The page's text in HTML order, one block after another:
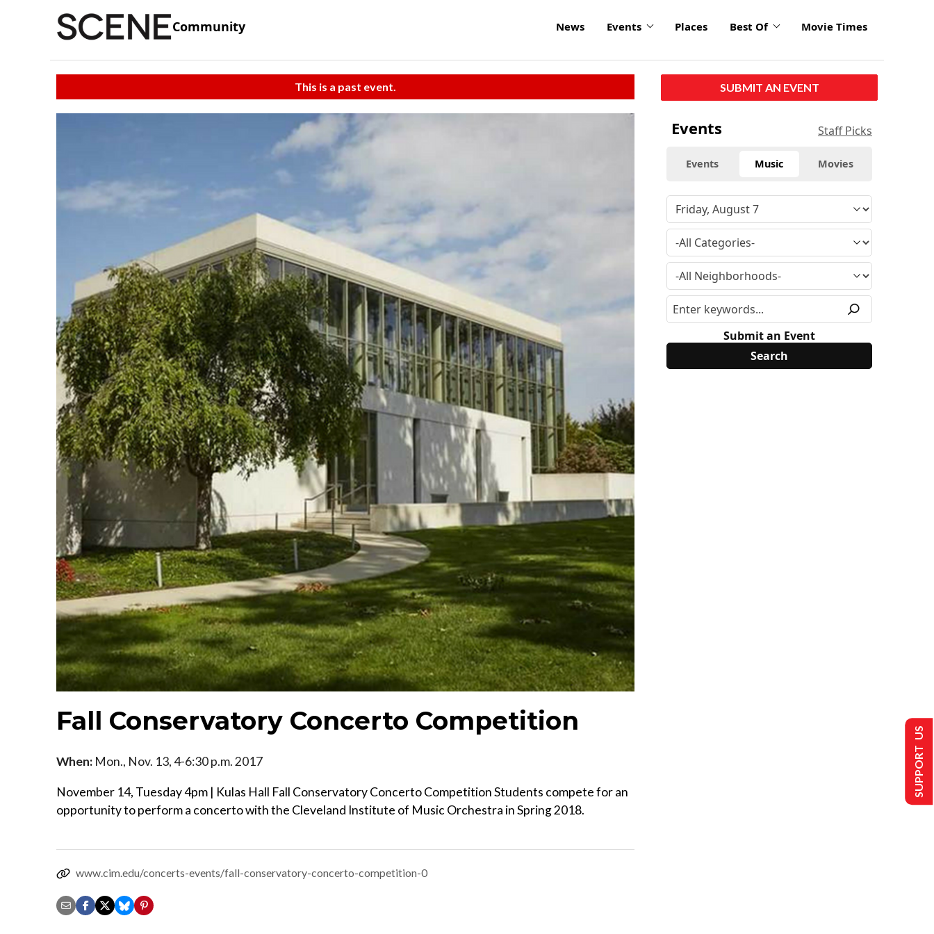
Community News Events Places Best Of Movie Times
This is a past event.
Fall Conservatory Concerto Competition
When: Mon., Nov. 13, 4-6:30 p.m. 2017
November 14, Tuesday 4pm | Kulas Hall Fall Conservatory Concerto Competition Students compete for an
opportunity to perform a concerto with the Cleveland Institute of Music Orchestra in Spring 2018.
www.cim.edu/concerts-events/fall-conservatory-concerto-competition-0
SUBMIT AN EVENT
Events Staff Picks
Events Music Movies
Submit an Event
SUPPORT US